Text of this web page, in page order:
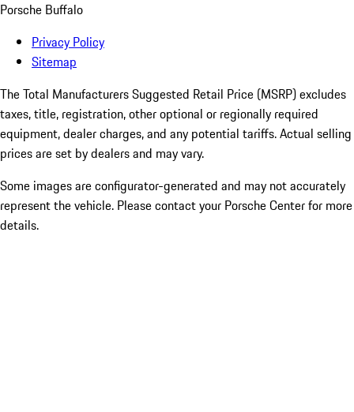
Porsche Buffalo
Privacy Policy
Sitemap
The Total Manufacturers Suggested Retail Price (MSRP) excludes
taxes, title, registration, other optional or regionally required
equipment, dealer charges, and any potential tariffs. Actual selling
prices are set by dealers and may vary.
Some images are configurator-generated and may not accurately
represent the vehicle. Please contact your Porsche Center for more
details.